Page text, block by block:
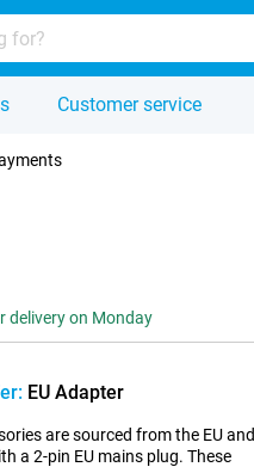
Customer service
delivery on Monday
EU Adapter
are sourced from the EU and
a 2-pin EU mains plug. These